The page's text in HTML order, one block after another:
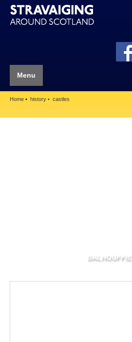
Menu
Home history castles
BALHOUFFIE